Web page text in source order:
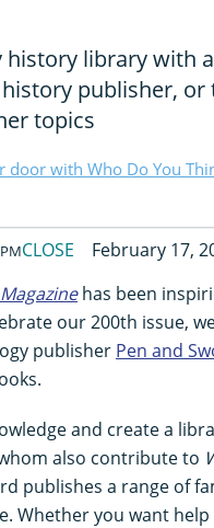
library with
publisher,
topics
with Who Do You
CLOSE February 17,
has been
our 200th issue,
publisher Pen and
and create a
also contribute to
publishes a range of
Whether you want